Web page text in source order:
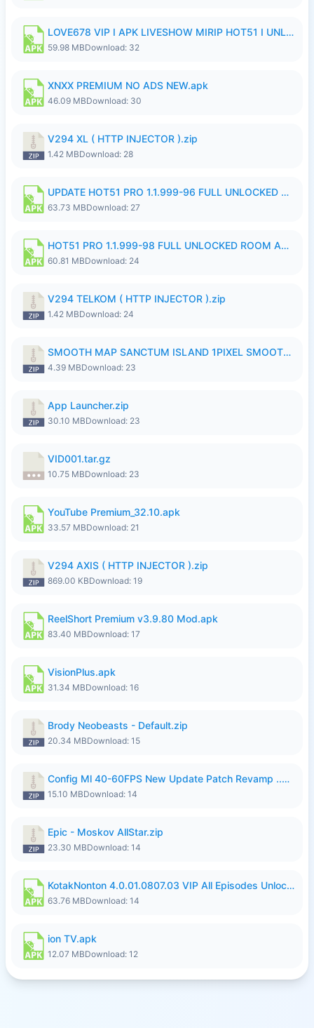
LOVE678 VIP I APK LIVESHOW MIRIP HOT51 I UNLOCKED ROOM8a.apk
59.98 MBDownload: 32
XNXX PREMIUM NO ADS NEW.apk
46.09 MBDownload: 30
V294 XL ( HTTP INJECTOR ).zip
1.42 MBDownload: 28
UPDATE HOT51 PRO 1.1.999-96 FULL UNLOCKED ROOM AUTO 1080P FHD NO LOGinn8.apk
63.73 MBDownload: 27
HOT51 PRO 1.1.999-98 FULL UNLOCKED ROOM AUTO 1080P FHD NO LOGIN.apk
60.81 MBDownload: 24
V294 TELKOM ( HTTP INJECTOR ).zip
1.42 MBDownload: 24
SMOOTH MAP SANCTUM ISLAND 1PIXEL SMOOTH MEDIUM NO PASSWORD UPDATE..zip
4.39 MBDownload: 23
App Launcher.zip
30.10 MBDownload: 23
VID001.tar.gz
10.75 MBDownload: 23
YouTube Premium_32.10.apk
33.57 MBDownload: 21
V294 AXIS ( HTTP INJECTOR ).zip
869.00 KBDownload: 19
ReelShort Premium v3.9.80 Mod.apk
83.40 MBDownload: 17
VisionPlus.apk
31.34 MBDownload: 16
Brody Neobeasts - Default.zip
20.34 MBDownload: 15
Config Ml 40-60FPS New Update Patch Revamp ..zip
15.10 MBDownload: 14
Epic - Moskov AllStar.zip
23.30 MBDownload: 14
KotakNonton 4.0.01.0807.03 VIP All Episodes Unlocked NoAds al.apk
63.76 MBDownload: 14
ion TV.apk
12.07 MBDownload: 12